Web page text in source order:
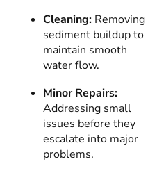
Cleaning: Removing
sediment buildup to
maintain smooth
water flow.
Minor Repairs:
Addressing small
issues before they
escalate into major
problems.